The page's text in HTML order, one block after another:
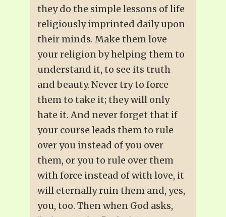
they do the simple lessons of life
religiously imprinted daily upon
their minds. Make them love
your religion by helping them to
understand it, to see its truth
and beauty. Never try to force
them to take it; they will only
hate it. And never forget that if
your course leads them to rule
over you instead of you over
them, or you to rule over them
with force instead of with love, it
will eternally ruin them and, yes,
you, too. Then when God asks,